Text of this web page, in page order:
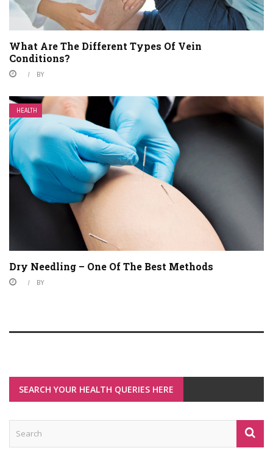
What Are The Different Types Of Vein
Conditions?
BY
HEALTH
Dry Needling – One Of The Best Methods
BY
SEARCH YOUR HEALTH QUERIES HERE